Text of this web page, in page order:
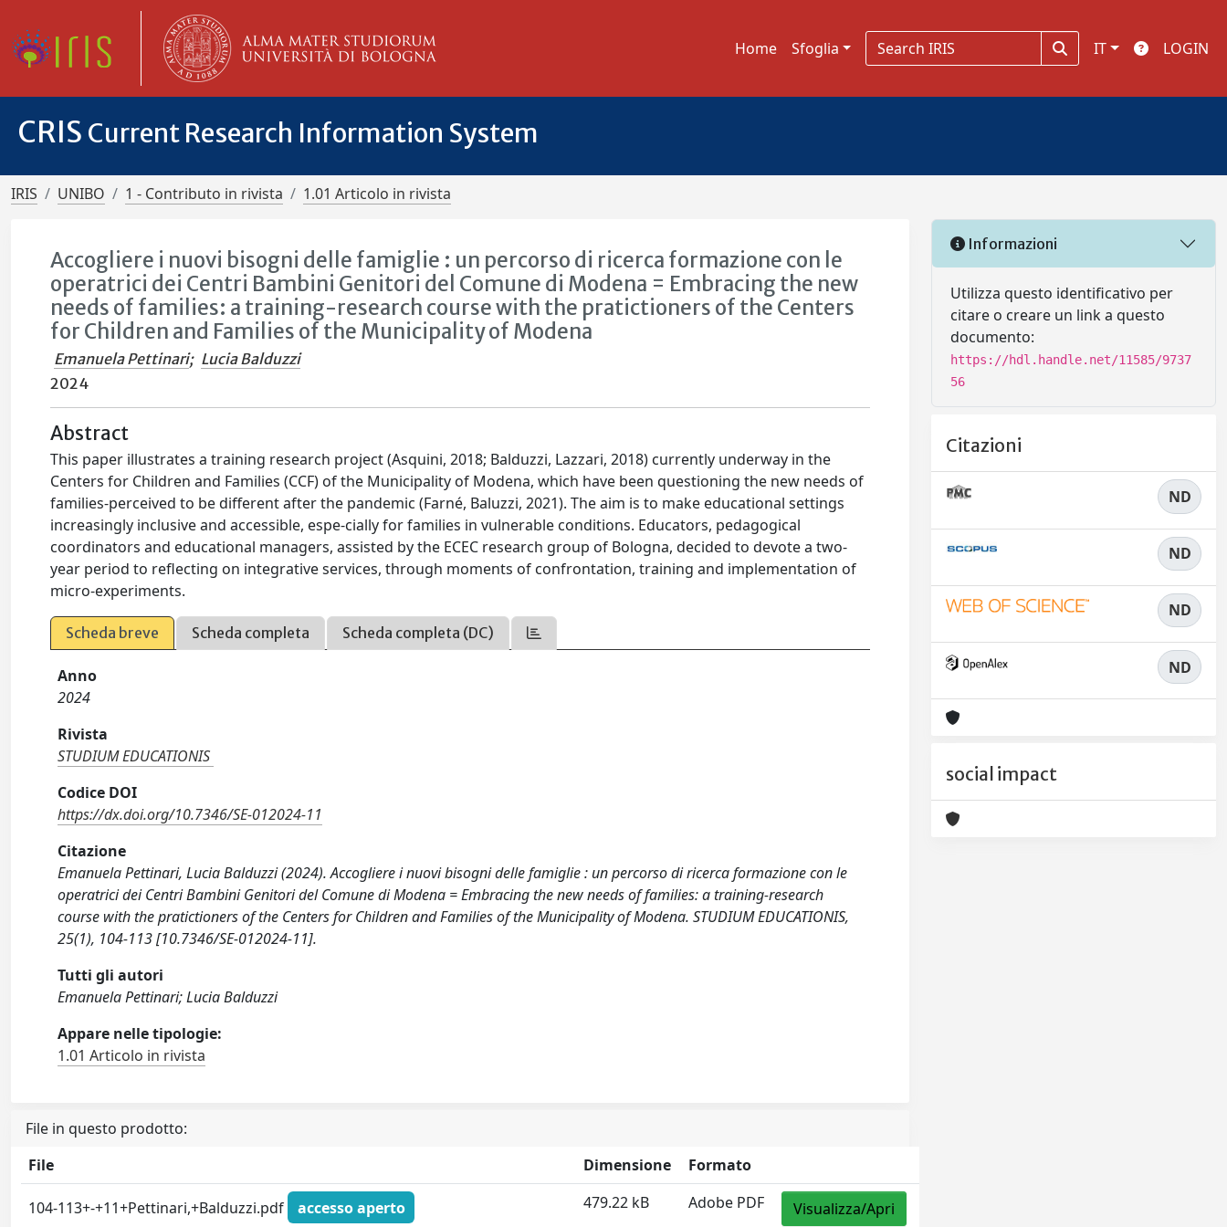
Home Sfoglia IT LOGIN
CRIS Current Research Information System
IRIS UNIBO 1 - Contributo in rivista 1.01 Articolo in rivista
Accogliere i nuovi bisogni delle famiglie : un percorso di ricerca formazione con le
operatrici dei Centri Bambini Genitori del Comune di Modena = Embracing the new
needs of families: a training-research course with the pratictioners of the Centers
for Children and Families of the Municipality of Modena
Emanuela Pettinari; Lucia Balduzzi
2024
Abstract
This paper illustrates a training research project (Asquini, 2018; Balduzzi, Lazzari, 2018) currently underway in the
Centers for Children and Families (CCF) of the Municipality of Modena, which have been questioning the new needs of
families-perceived to be different after the pandemic (Farné, Baluzzi, 2021). The aim is to make educational settings
increasingly inclusive and accessible, espe-cially for families in vulnerable conditions. Educators, pedagogical
coordinators and educational managers, assisted by the ECEC research group of Bologna, decided to devote a two-
year period to reflecting on integrative services, through moments of confrontation, training and implementation of
micro-experiments.
Scheda breve Scheda completa Scheda completa (DC)
Anno
2024
Rivista
STUDIUM EDUCATIONIS
Codice DOI
https://dx.doi.org/10.7346/SE-012024-11
Citazione
Emanuela Pettinari, Lucia Balduzzi (2024). Accogliere i nuovi bisogni delle famiglie : un percorso di ricerca formazione con le
operatrici dei Centri Bambini Genitori del Comune di Modena = Embracing the new needs of families: a training-research
course with the pratictioners of the Centers for Children and Families of the Municipality of Modena. STUDIUM EDUCATIONIS,
25(1), 104-113 [10.7346/SE-012024-11].
Tutti gli autori
Emanuela Pettinari; Lucia Balduzzi
Appare nelle tipologie:
1.01 Articolo in rivista
File in questo prodotto:
File
Dimensione Formato
104-113+-+11+Pettinari,+Balduzzi.pdf accesso aperto 479.22 kB Adobe PDF Visualizza/Apri
Informazioni
Utilizza questo identificativo per
citare o creare un link a questo
documento:
https://hdl.handle.net/11585/9737
56
Citazioni
ND
ND
ND
ND
social impact